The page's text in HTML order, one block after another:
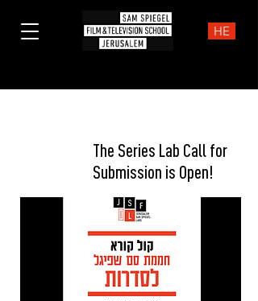
HE
The Series Lab Call for
Submission is Open!